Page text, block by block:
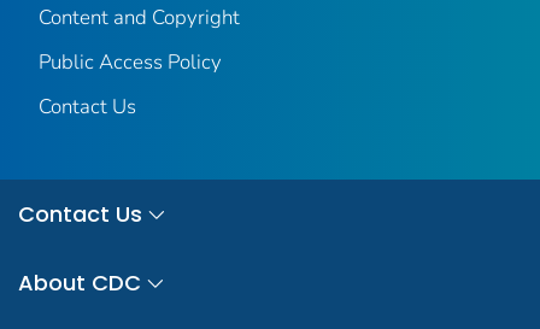
Content and Copyright
Public Access Policy
Contact Us
Contact Us
About CDC